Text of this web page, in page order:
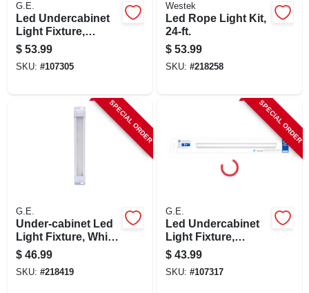
G.E.
Led Undercabinet
Light Fixture,
Aluminum, 9 In., 6
Watt
$ 53.99
SKU: #107305
Westek
Led Rope Light Kit,
24-ft.
$ 53.99
SKU: #218258
SPECIAL ORDER
G.E.
Under-cabinet Led
Light Fixture, White
Plastic, 415
Lumens, 12-in.
$ 46.99
SKU: #218419
SPECIAL ORDER
G.E.
Led Undercabinet
Light Fixture,
Plastic, 24 In., 17
Watt
$ 43.99
SKU: #107317